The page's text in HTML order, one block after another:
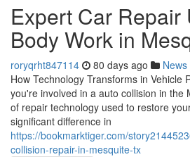
Expert Car Repair
Body Work in
roryqrht847114 80 days ago News
How Technology Transforms in Vehicle
you're involved in a auto collision in the
of repair technology used to restore
significant difference in
https://bookmarktiger.com/
collision-repair-in-mesquite-tx